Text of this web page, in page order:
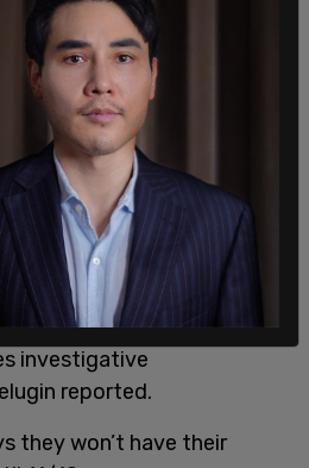
be completed until Nov.
investigative
reported.
they won’t have their